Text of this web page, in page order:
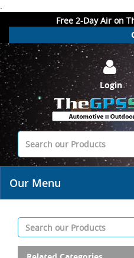
.
Free 2-Day Air on
Login
Our Menu